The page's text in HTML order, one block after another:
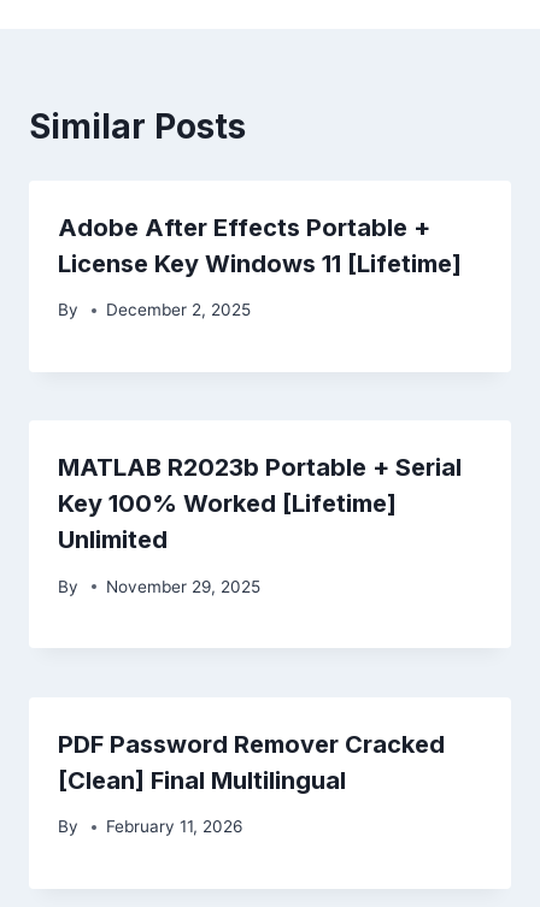
Similar Posts
Adobe After Effects Portable +
License Key Windows 11 [Lifetime]
By December 2, 2025
MATLAB R2023b Portable + Serial
Key 100% Worked [Lifetime]
Unlimited
By November 29, 2025
PDF Password Remover Cracked
[Clean] Final Multilingual
By February 11, 2026